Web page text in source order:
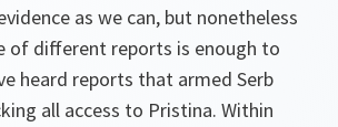
as we can, but nonetheless
of different reports is enough to
heard reports that armed Serb
all access to Pristina. Within